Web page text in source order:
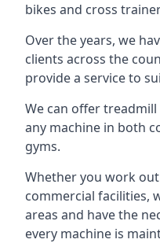
bikes and cross
Over the years, we
clients across the
provide a service to
We can offer
any machine in both
gyms.
Whether you work
commercial facilities,
areas and have the
every machine is